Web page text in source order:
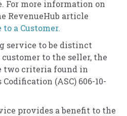
For more information on
RevenueHub article
a Customer.
service to be distinct
to the seller, the
two criteria found in
(ASC) 606-10-
provides a benefit to the